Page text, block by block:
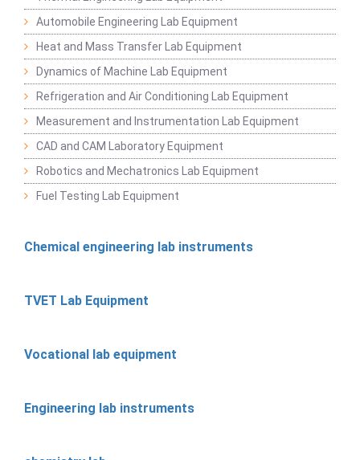
Automobile Engineering Lab Equipment
Heat and Mass Transfer Lab Equipment
Dynamics of Machine Lab Equipment
Refrigeration and Air Conditioning Lab Equipment
Measurement and Instrumentation Lab Equipment
CAD and CAM Laboratory Equipment
Robotics and Mechatronics Lab Equipment
Fuel Testing Lab Equipment
Chemical engineering lab instruments
TVET Lab Equipment
Vocational lab equipment
Engineering lab instruments